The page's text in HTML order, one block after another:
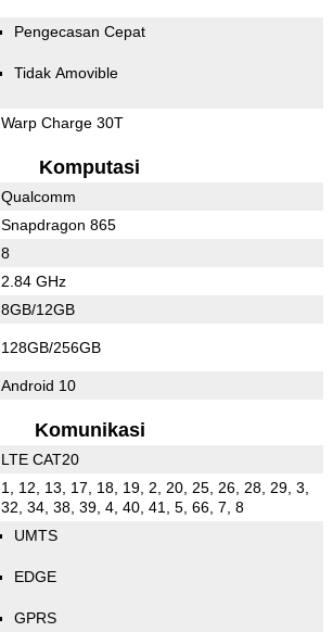
Pengecasan Cepat
Tidak Amovible
Warp Charge 30T
Komputasi
Qualcomm
Snapdragon 865
8
2.84 GHz
8GB/12GB
128GB/256GB
Android 10
Komunikasi
LTE CAT20
1, 12, 13, 17, 18, 19, 2, 20, 25, 26, 28, 29, 3,
32, 34, 38, 39, 4, 40, 41, 5, 66, 7, 8
UMTS
EDGE
GPRS